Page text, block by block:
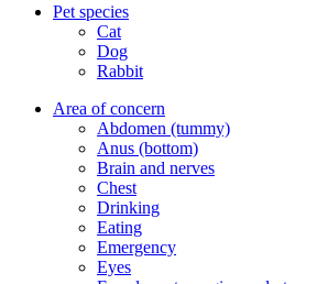
Pet species
Cat
Dog
Rabbit
Area of concern
Abdomen (tummy)
Anus (bottom)
Brain and nerves
Chest
Drinking
Eating
Emergency
Eyes